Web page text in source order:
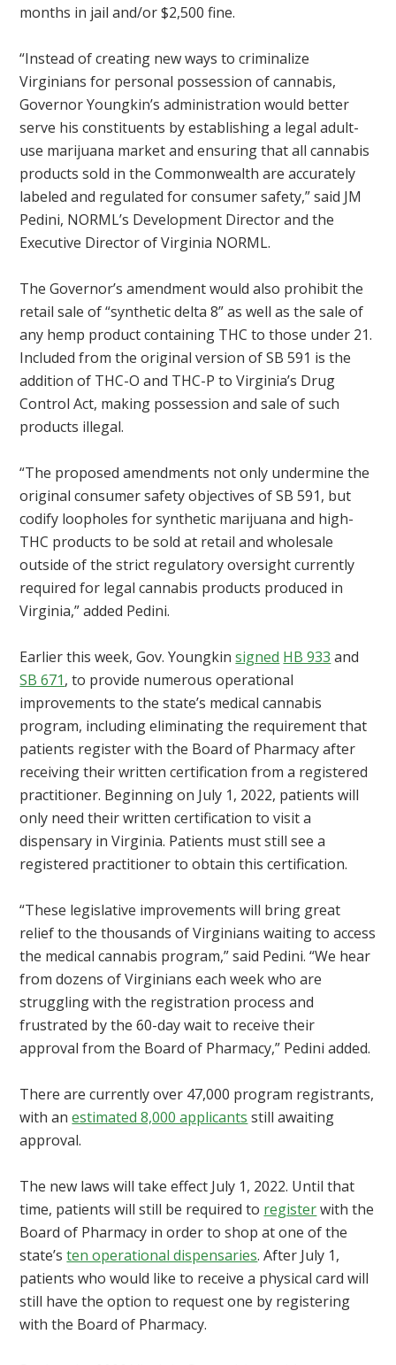
months in jail and/or $2,500 fine.
“Instead of creating new ways to criminalize
Virginians for personal possession of cannabis,
Governor Youngkin’s administration would better
serve his constituents by establishing a legal adult-
use marijuana market and ensuring that all cannabis
products sold in the Commonwealth are accurately
labeled and regulated for consumer safety,” said JM
Pedini, NORML’s Development Director and the
Executive Director of Virginia NORML.
The Governor’s amendment would also prohibit the
retail sale of “synthetic delta 8” as well as the sale of
any hemp product containing THC to those under 21.
Included from the original version of SB 591 is the
addition of THC-O and THC-P to Virginia’s Drug
Control Act, making possession and sale of such
products illegal.
“The proposed amendments not only undermine the
original consumer safety objectives of SB 591, but
codify loopholes for synthetic marijuana and high-
THC products to be sold at retail and wholesale
outside of the strict regulatory oversight currently
required for legal cannabis products produced in
Virginia,” added Pedini.
Earlier this week, Gov. Youngkinsigned HB 933 and
SB 671, to provide numerous operational
improvements to the state’s medical cannabis
program, including eliminating the requirement that
patients register with the Board of Pharmacy after
receiving their written certification from a registered
practitioner. Beginning on July 1, 2022, patients will
only need their written certification to visit a
dispensary in Virginia. Patients must still see a
registered practitioner to obtain this certification.
“These legislative improvements will bring great
relief to the thousands of Virginians waiting to access
the medical cannabis program,” said Pedini. “We hear
from dozens of Virginians each week who are
struggling with the registration process and
frustrated by the 60-day wait to receive their
approval from the Board of Pharmacy,” Pedini added.
There are currently over 47,000 program registrants,
with anestimated 8,000 applicants still awaiting
approval.
The new laws will take effect July 1, 2022. Until that
time, patients will still be required to registerwith the
Board of Pharmacy in order to shop at one of the
state’sten operational dispensaries. After July 1,
patients who would like to receive a physical card will
still have the option to request one by registering
with the Board of Pharmacy.